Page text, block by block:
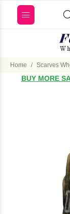
Home Scarves
BUY MORE